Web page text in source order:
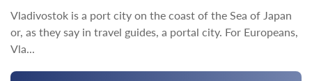
Vladivostok is a port city on the coast of the Sea of Japan
or, as they say in travel guides, a portal city. For Europeans,
Vla...